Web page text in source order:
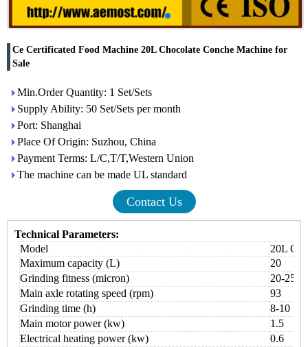
Ce Certificated Food Machine 20L Chocolate Conche Machine for
Sale
Min.Order Quantity: 1 Set/Sets
Supply Ability: 50 Set/Sets per month
Port: Shanghai
Place Of Origin: Suzhou, China
Payment Terms: L/C,T/T,Western Union
The machine can be made UL standard
Contact Us
Technical Parameters:
Model
20L
Maximum capacity (L)
20
Grinding fitness (micron)
20-25
Main axle rotating speed (rpm)
93
Grinding time (h)
8-10
Main motor power (kw)
1.5
Electrical heating power (kw)
0.6